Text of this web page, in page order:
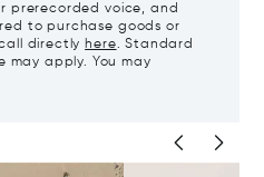
prerecorded voice, and
to purchase goods or
directly here. Standard
apply. You may